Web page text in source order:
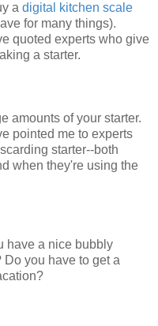
a digital kitchen scale
for many things).
quoted experts who give
a starter.
amounts of your starter.
pointed me to experts
starter--both
when they're using the
have a nice bubbly
you have to get a